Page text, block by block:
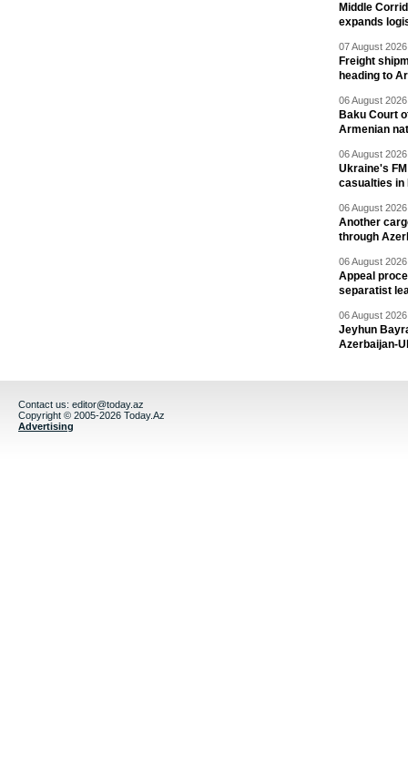
Middle
expands
07 August
Freight
heading to
06 August
Baku Court
Armenian
06 August
Ukraine's
casualties in
06 August
Another
through
06 August
Appeal
separatist
06 August
Jeyhun
Azerbaijan-
Contact us: editor@today.az
Copyright © 2005-2026 Today.Az
Advertising